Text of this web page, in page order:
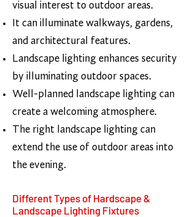
visual interest to outdoor areas.
It can illuminate walkways, gardens,
and architectural features.
Landscape lighting enhances security
by illuminating outdoor spaces.
Well-planned landscape lighting can
create a welcoming atmosphere.
The right landscape lighting can
extend the use of outdoor areas into
the evening.
Different Types of Hardscape &
Landscape Lighting Fixtures